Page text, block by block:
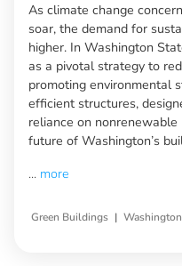
As climate change
soar, the demand for
higher. In Washington
as a pivotal strategy to
promoting environmental
efficient structures,
reliance on
future of Washington’s
... more
Green Buildings |